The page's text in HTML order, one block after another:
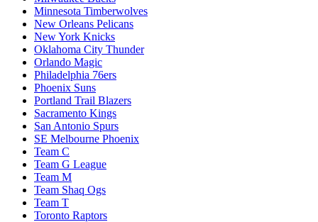
Minnesota Timberwolves
New Orleans Pelicans
New York Knicks
Oklahoma City Thunder
Orlando Magic
Philadelphia 76ers
Phoenix Suns
Portland Trail Blazers
Sacramento Kings
San Antonio Spurs
SE Melbourne Phoenix
Team C
Team G League
Team M
Team Shaq Ogs
Team T
Toronto Raptors